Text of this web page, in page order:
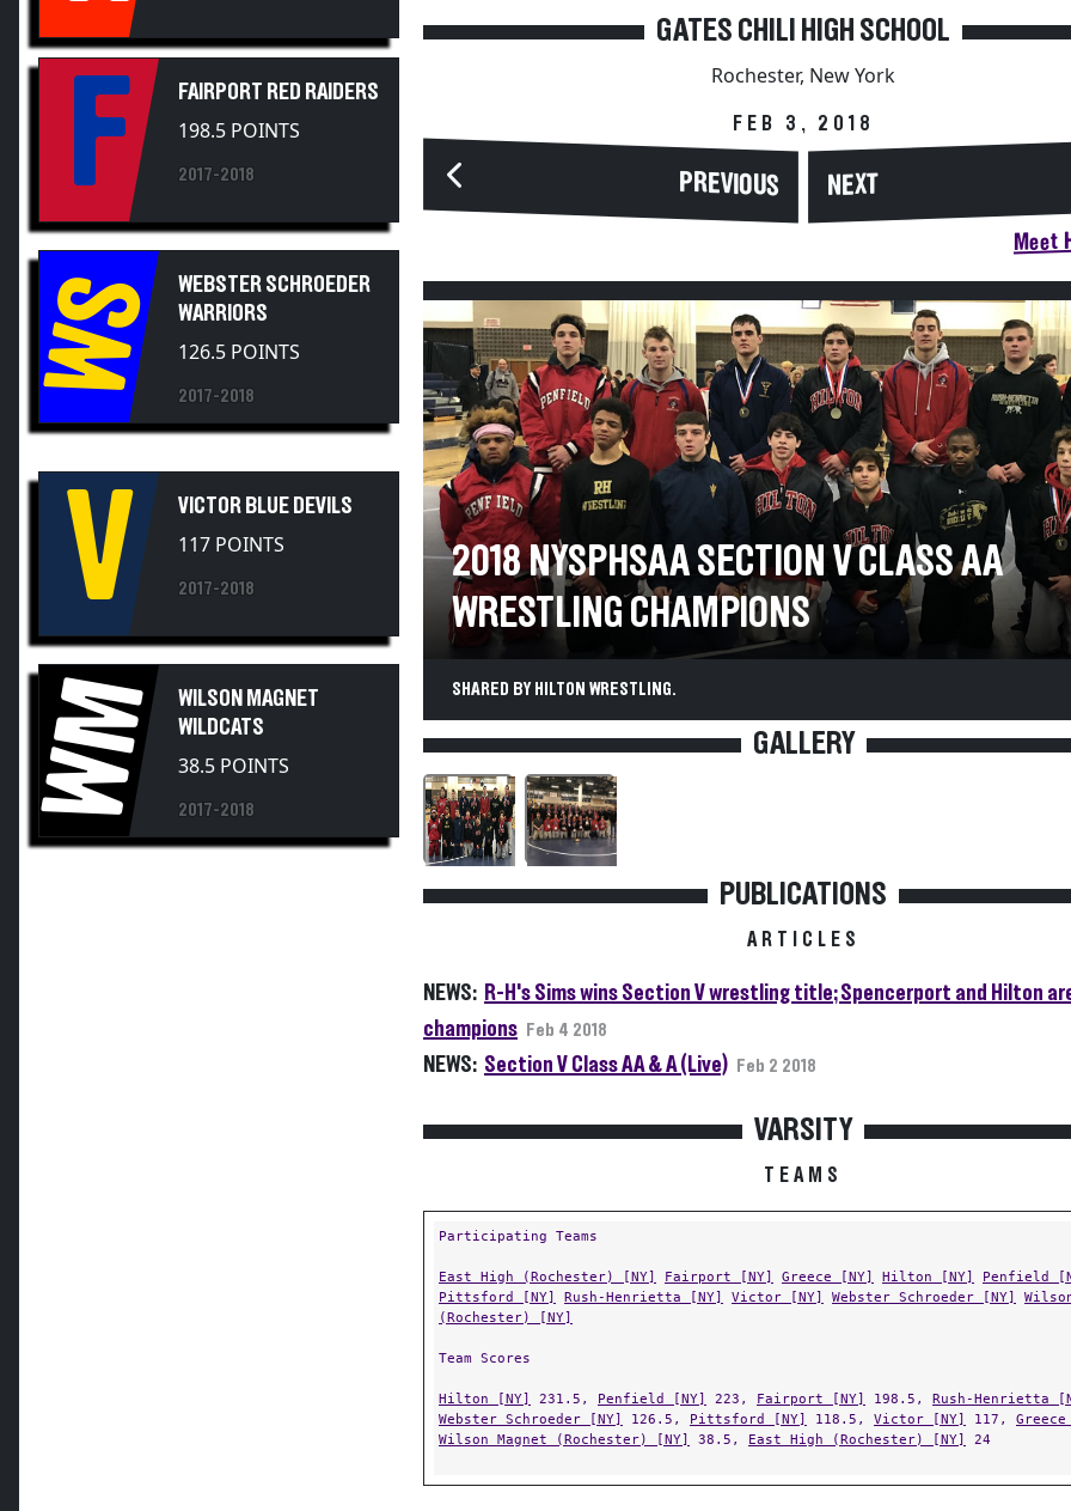
F 198.5 POINTS
WS
WARRIORS
126.5 POINTS
V 117 POINTS
WM
WILDCATS
38.5 POINTS
GATES CHILI HIGH SCHOOL
Meet
2018 NYSPHSAA SECTION V CLASS AA
WRESTLING CHAMPIONS
GALLERY
champions Feb 4 2018
NEWS: Section V Class AA & A (Live)
Participating Teams
Pittsford [NY] Rush-Henrietta [NY] Victor [NY] Webster Schroeder [NY]
(Rochester) [NY]
Webster Schroeder [NY]126.5,Pittsford [NY] 118.5, Victor [NY]117,
Wilson Magnet (Rochester) [NY] 38.5, East High (Rochester) [NY] 24